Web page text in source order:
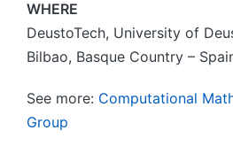
WHERE
DeustoTech, University of
Bilbao, Basque Country –
See more: Computational
Group